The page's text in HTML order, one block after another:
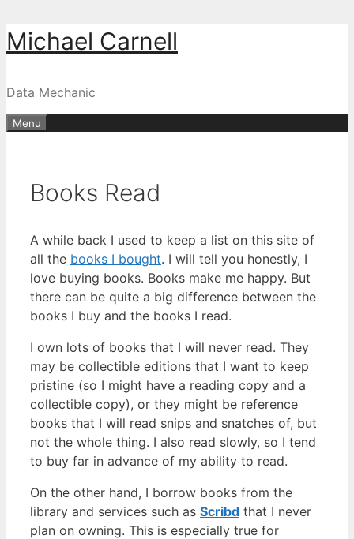
Skip
to
Michael Carnell
Data Mechanic
Menu
Books Read
A while back I used to keep a list on this site of
all the books I bought. I will tell you honestly, I
love buying books. Books make me happy. But
there can be quite a big difference between the
books I buy and the books I read.
I own lots of books that I will never read. They
may be collectible editions that I want to keep
pristine (so I might have a reading copy and a
collectible copy), or they might be reference
books that I will read snips and snatches of, but
not the whole thing. I also read slowly, so I tend
to buy far in advance of my ability to read.
On the other hand, I borrow books from the
library and services such as Scribd that I never
plan on owning. This is especially true for